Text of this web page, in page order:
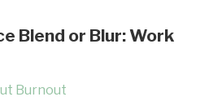
Blend or Blur: Work
Burnout